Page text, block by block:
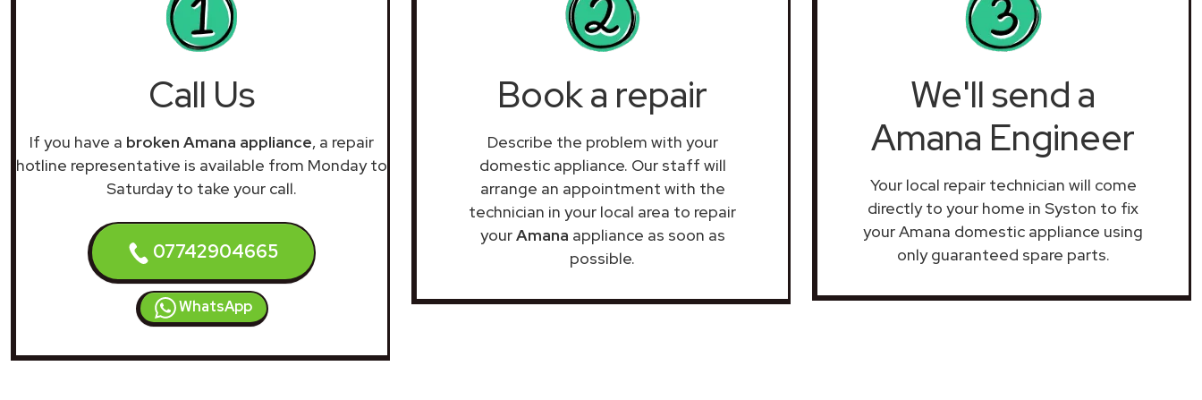
Call Us
If you have a broken Amana appliance, a repair
hotline representative is available from Monday to
Saturday to take your call.
07742904665
WhatsApp
Book a repair
Describe the problem with your
domestic appliance. Our staff will
arrange an appointment with the
technician in your local area to repair
yourAmana appliance as soon as
possible.
We'll send a
Amana Engineer
Your local repair technician will come
directly to your home in Syston to fix
your Amana domestic appliance using
only guaranteed spare parts.